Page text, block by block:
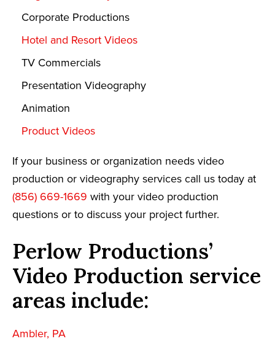
Corporate Productions
Hotel and Resort Videos
TV Commercials
Presentation Videography
Animation
Product Videos
If your business or organization needs video
production or videography services call us today at
(856) 669-1669 with your video production
questions or to discuss your project further.
Perlow Productions’
Video Production service
areas include:
Ambler, PA